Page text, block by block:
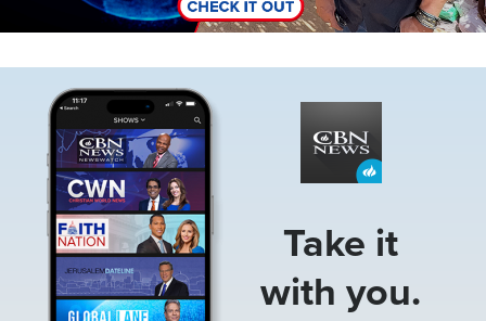
Take it
with you.